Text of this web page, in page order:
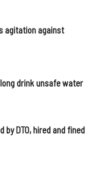
agitation against
drink unsafe water
DTO, hired and fined